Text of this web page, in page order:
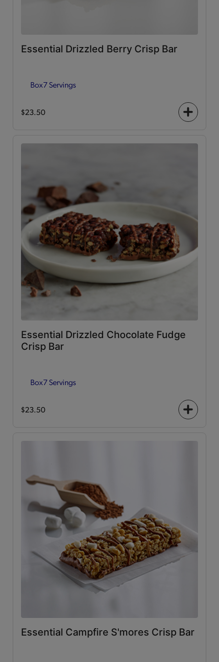
Essential Drizzled Berry Crisp Bar
Box7 Servings
$23.50
+
Essential Drizzled Chocolate Fudge
Crisp Bar
Box7 Servings
$23.50
+
Essential Campfire S'mores Crisp Bar